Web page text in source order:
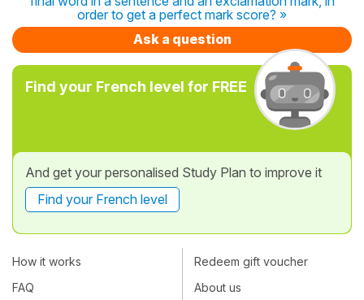
order to get a perfect mark score? »
Ask a question
Find your French level for FREE
And get your personalised Study Plan to improve it
Find your French level
How it works
FAQ
Redeem gift voucher
About us